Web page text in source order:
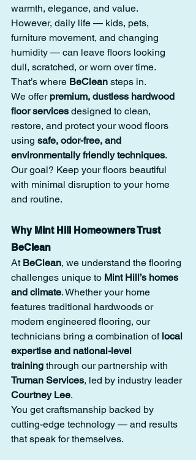
warmth, elegance, and value.
However, daily life — kids, pets,
furniture movement, and changing
humidity — can leave floors looking
dull, scratched, or worn over time.
That’s where BeClean steps in.
We offer premium, dustless hardwood
floor services designed to clean,
restore, and protect your wood floors
using safe, odor-free, and
environmentally friendly techniques.
Our goal? Keep your floors beautiful
with minimal disruption to your home
and routine.
Why Mint Hill Homeowners Trust
BeClean
At BeClean, we understand the flooring
challenges unique to Mint Hill’s homes
and climate. Whether your home
features traditional hardwoods or
modern engineered flooring, our
technicians bring a combination of local
expertise and national-level
training through our partnership with
Truman Services, led by industry leader
Courtney Lee.
You get craftsmanship backed by
cutting-edge technology — and results
that speak for themselves.